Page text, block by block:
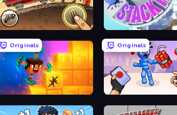
Earn to Die: Zombie Ride Stack Fall
Originals
Merge & Dig!
Originals
TNT Bomber